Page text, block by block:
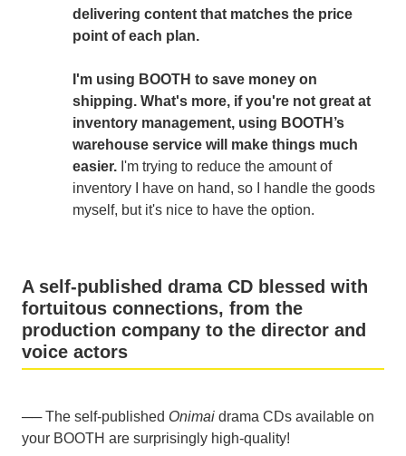
delivering content that matches the price
point of each plan.
I'm using BOOTH to save money on
shipping. What's more, if you're not great at
inventory management, using BOOTH’s
warehouse service will make things much
easier. I'm trying to reduce the amount of
inventory I have on hand, so I handle the goods
myself, but it's nice to have the option.
A self-published drama CD blessed with
fortuitous connections, from the
production company to the director and
voice actors
── The self-published Onimai drama CDs available on
your BOOTH are surprisingly high-quality!